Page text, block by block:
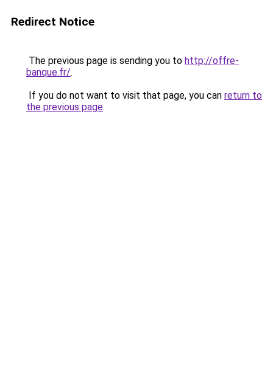
Redirect Notice
The previous page is sending you to http://offre-
banque.fr/.
If you do not want to visit that page, you can return to
the previous page.